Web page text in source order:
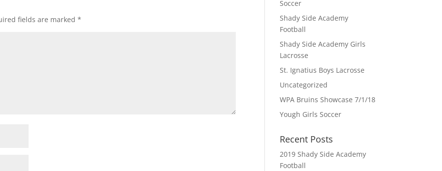
fields are marked*
Soccer
Shady Side Academy
Football
Shady Side Academy Girls
Lacrosse
St. Ignatius Boys Lacrosse
Uncategorized
WPA Bruins Showcase 7/1/18
Yough Girls Soccer
Recent Posts
2019 Shady Side Academy
Football